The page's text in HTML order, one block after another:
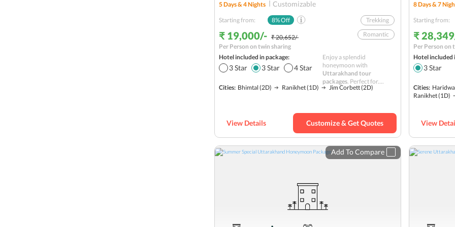
5Days &4Nights Customizable
Starting from: 8% Off
₹ 19,000/- ₹ 20,652/-
Per Person on twin sharing
Trekking
Romantic
Himalayas
Sightseeing
Road Trip
Nature
Hill station
Hotel included in package:
3Star 3Star 4Star
Cities: Bhimtal (2D) Ranikhet(1D) Jim Corbett(2D)
Enjoy a splendid
honeymoon with
Uttarakhand tour
packages. Perfect for....
View Details Customize & Get Quotes
8Days &7
Starting from:
₹
Per Person on
Hotel included
3 Star
Cities:
Ranikhet(1D)
View
Add To Compare